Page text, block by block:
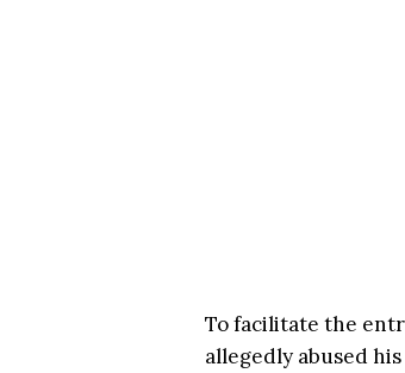
To facilitate the
allegedly abused